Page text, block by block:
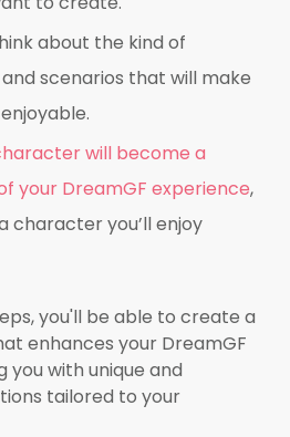
about the kind of
scenarios that will make
will become a
your DreamGF experience,
character you’ll enjoy
you'll be able to create a
enhances your DreamGF
you with unique and
tailored to your